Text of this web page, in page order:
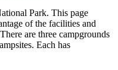
Park. This page
of the facilities and
are three campgrounds
Each has